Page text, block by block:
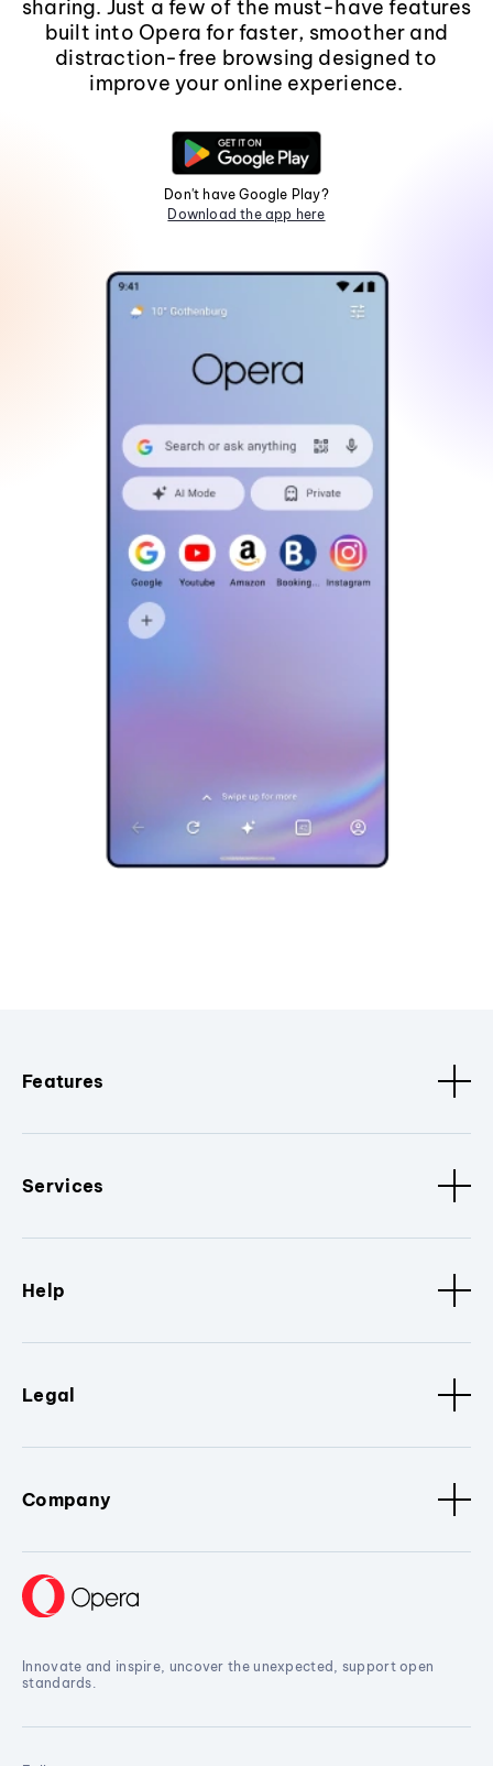
sharing. Just a few of the must-have features
built into Opera for faster, smoother and
distraction-free browsing designed to
improve your online experience.
Don't have Google Play?
Download the app here
Features
Services
Help
Legal
Company
Innovate and inspire, uncover the unexpected, support open
standards.